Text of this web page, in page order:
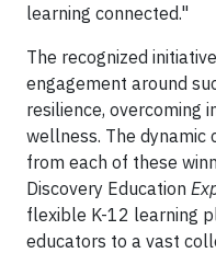
learning connected."
The recognized
engagement around
resilience, overcoming
wellness. The dynamic
from each of these
Discovery Education
flexible K-12 learning
educators to a vast